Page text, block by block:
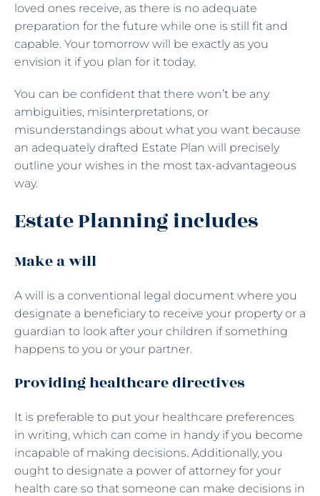
loved ones receive, as there is no adequate
preparation for the future while one is still fit and
capable. Your tomorrow will be exactly as you
envision it if you plan for it today.
You can be confident that there won’t be any
ambiguities, misinterpretations, or
misunderstandings about what you want because
an adequately drafted Estate Plan will precisely
outline your wishes in the most tax-advantageous
way.
Estate Planning includes
Make a will
A will is a conventional legal document where you
designate a beneficiary to receive your property or a
guardian to look after your children if something
happens to you or your partner.
Providing healthcare directives
It is preferable to put your healthcare preferences
in writing, which can come in handy if you become
incapable of making decisions. Additionally, you
ought to designate a power of attorney for your
health care so that someone can make decisions in